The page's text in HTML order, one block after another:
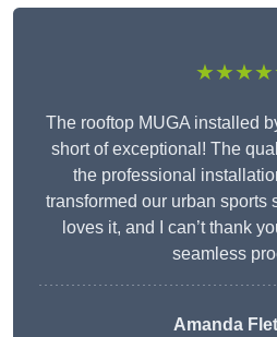
The rooftop MUGA installed
short of exceptional! The
the professional
transformed our urban sports
loves it, and I can’t thank
seamless
Amanda